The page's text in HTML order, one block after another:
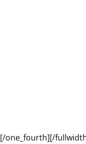
[/one_fourth][/